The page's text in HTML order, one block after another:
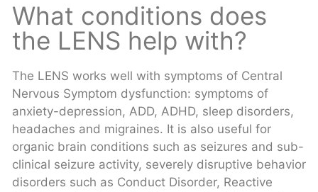
What conditions does
the LENS help with?
The LENS works well with symptoms of Central
Nervous Symptom dysfunction: symptoms of
anxiety-depression, ADD, ADHD, sleep disorders,
headaches and migraines. It is also useful for
organic brain conditions such as seizures and sub-
clinical seizure activity, severely disruptive behavior
disorders such as Conduct Disorder, Reactive